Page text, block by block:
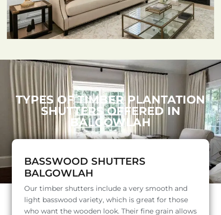
TYPES OF TIMBER PLANTATION
SHUTTERS OFFERED IN
BALGOWLAH
BASSWOOD SHUTTERS
BALGOWLAH
Our timber shutters include a very smooth and
light basswood variety, which is great for those
who want the wooden look. Their fine grain allows